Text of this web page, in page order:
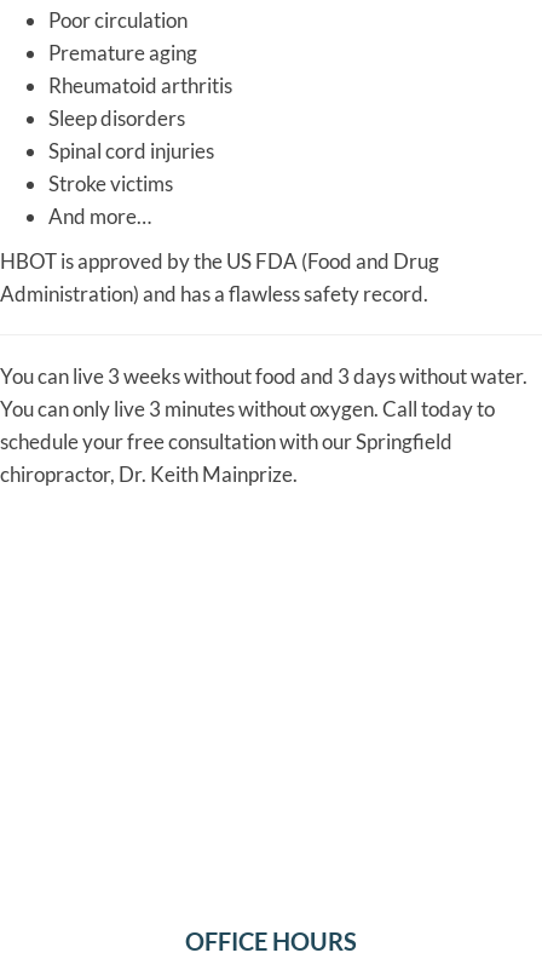
Poor circulation
Premature aging
Rheumatoid arthritis
Sleep disorders
Spinal cord injuries
Stroke victims
And more…
HBOT is approved by the US FDA (Food and Drug
Administration) and has a flawless safety record.
You can live 3 weeks without food and 3 days without water.
You can only live 3 minutes without oxygen. Call today to
schedule your free consultation with our Springfield
chiropractor, Dr. Keith Mainprize.
OFFICE HOURS